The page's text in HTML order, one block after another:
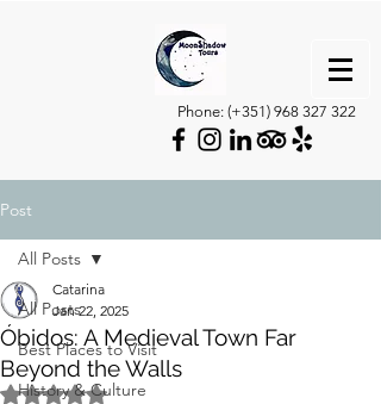
Phone: (+351) 968 327 322
Post
All Posts
Best Places to Visit
History & Culture
All Posts
Óbidos: A Medieval Town Far
Beyond the Walls
Catarina
Jan 22, 2025
Rated NaN out of 5 stars.